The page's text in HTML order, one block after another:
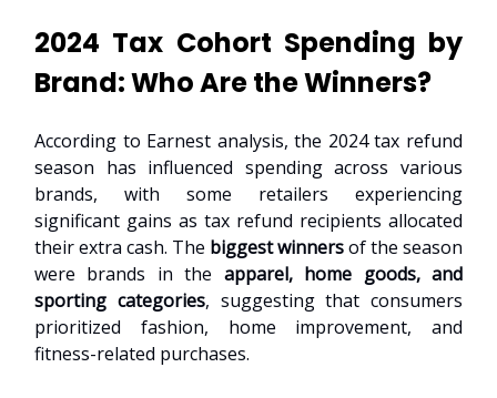
2024 Tax Cohort Spending by
Brand: Who Are the Winners?
According to Earnest analysis, the 2024 tax refund
season has influenced spending across various
brands, with some retailers experiencing
significant gains as tax refund recipients allocated
their extra cash. The biggest winnersof the season
were brands in the apparel, home goods, and
sporting categories, suggesting that consumers
prioritized fashion, home improvement, and
fitness-related purchases.